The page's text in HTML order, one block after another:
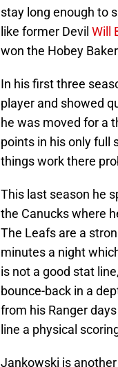
stay long enough to
like former Devil Will
won the Hobey
In his first three
player and showed
he was moved for a
points in his only full
things work there
This last season he
the Canucks where
The Leafs are a
minutes a night
is not a good stat
bounce-back in a
from his Ranger
line a physical
Jankowski is